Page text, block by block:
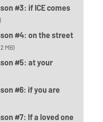
#3: if ICE comes
#4: on the street
MB)
#5: at your
#6: if you are
#7: If a loved one